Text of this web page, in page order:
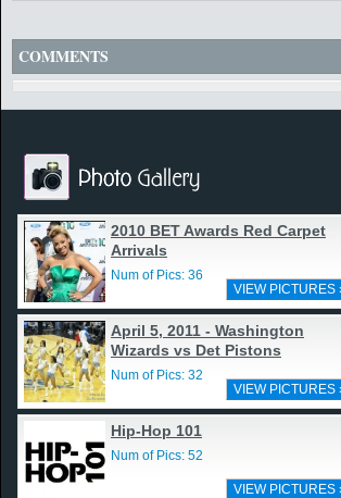
COMMENTS
2010 BET Awards Red Carpet
Arrivals
Num of Pics: 36
VIEW PICTURES
April 5, 2011 - Washington
Wizards vs Det Pistons
Num of Pics: 32
VIEW PICTURES
Hip-Hop 101
Num of Pics: 52
VIEW PICTURES